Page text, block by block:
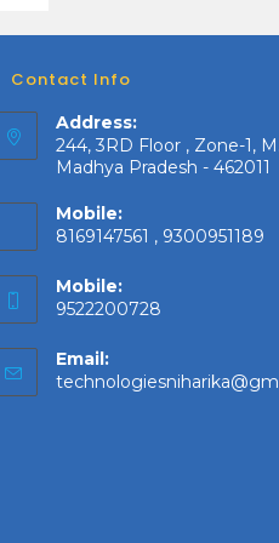
Contact Info
Address:
244, 3RD Floor , Zone-1,
Madhya Pradesh - 462011
Mobile:
8169147561 , 9300951189
Mobile:
9522200728
Email: